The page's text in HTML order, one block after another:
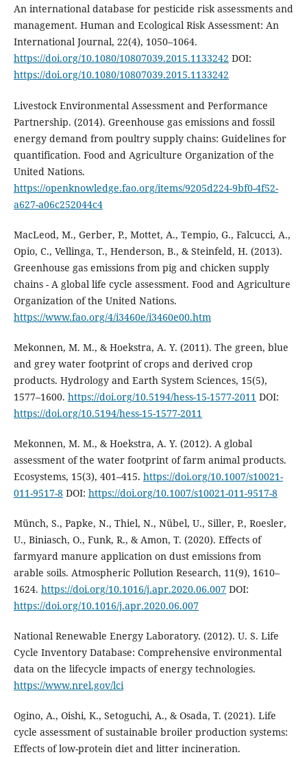
An international database for pesticide risk assessments and
management. Human and Ecological Risk Assessment: An
International Journal, 22(4), 1050–1064.
https://doi.org/10.1080/10807039.2015.1133242 DOI:
https://doi.org/10.1080/10807039.2015.1133242
Livestock Environmental Assessment and Performance
Partnership. (2014). Greenhouse gas emissions and fossil
energy demand from poultry supply chains: Guidelines for
quantification. Food and Agriculture Organization of the
United Nations.
https://openknowledge.fao.org/items/9205d224-9bf0-4f52-
a627-a06c252044c4
MacLeod, M., Gerber, P., Mottet, A., Tempio, G., Falcucci, A.,
Opio, C., Vellinga, T., Henderson, B., & Steinfeld, H. (2013).
Greenhouse gas emissions from pig and chicken supply
chains - A global life cycle assessment. Food and Agriculture
Organization of the United Nations.
https://www.fao.org/4/i3460e/i3460e00.htm
Mekonnen, M. M., & Hoekstra, A. Y. (2011). The green, blue
and grey water footprint of crops and derived crop
products. Hydrology and Earth System Sciences, 15(5),
1577–1600. https://doi.org/10.5194/hess-15-1577-2011 DOI:
https://doi.org/10.5194/hess-15-1577-2011
Mekonnen, M. M., & Hoekstra, A. Y. (2012). A global
assessment of the water footprint of farm animal products.
Ecosystems, 15(3), 401–415. https://doi.org/10.1007/s10021-
011-9517-8DOI: https://doi.org/10.1007/s10021-011-9517-8
Münch, S., Papke, N., Thiel, N., Nübel, U., Siller, P., Roesler,
U., Biniasch, O., Funk, R., & Amon, T. (2020). Effects of
farmyard manure application on dust emissions from
arable soils. Atmospheric Pollution Research, 11(9), 1610–
1624. https://doi.org/10.1016/j.apr.2020.06.007DOI:
https://doi.org/10.1016/j.apr.2020.06.007
National Renewable Energy Laboratory. (2012). U. S. Life
Cycle Inventory Database: Comprehensive environmental
data on the lifecycle impacts of energy technologies.
https://www.nrel.gov/lci
Ogino, A., Oishi, K., Setoguchi, A., & Osada, T. (2021). Life
cycle assessment of sustainable broiler production systems:
Effects of low-protein diet and litter incineration.